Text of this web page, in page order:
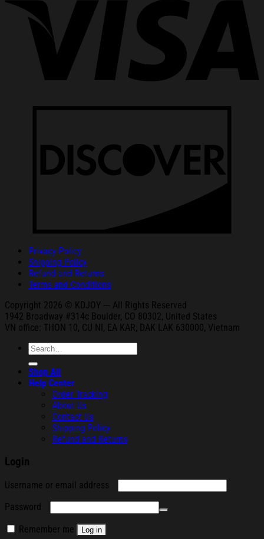
Privacy Policy
Shipping Policy
Refund and Returns
Terms and Conditions
Copyright 2026 © KDJOY --- All Rights Reserved
1942 Broadway #314c Boulder, CO 80302, United States
VN office: THON 10, CU NI, EA KAR, DAK
LAK 630000, Vietnam
Search
for:
Shop All
Help Center
Order Tracking
About Us
Contact Us
Shipping Policy
Refund and Returns
Login
Username or email address
Password
Remember me Log in